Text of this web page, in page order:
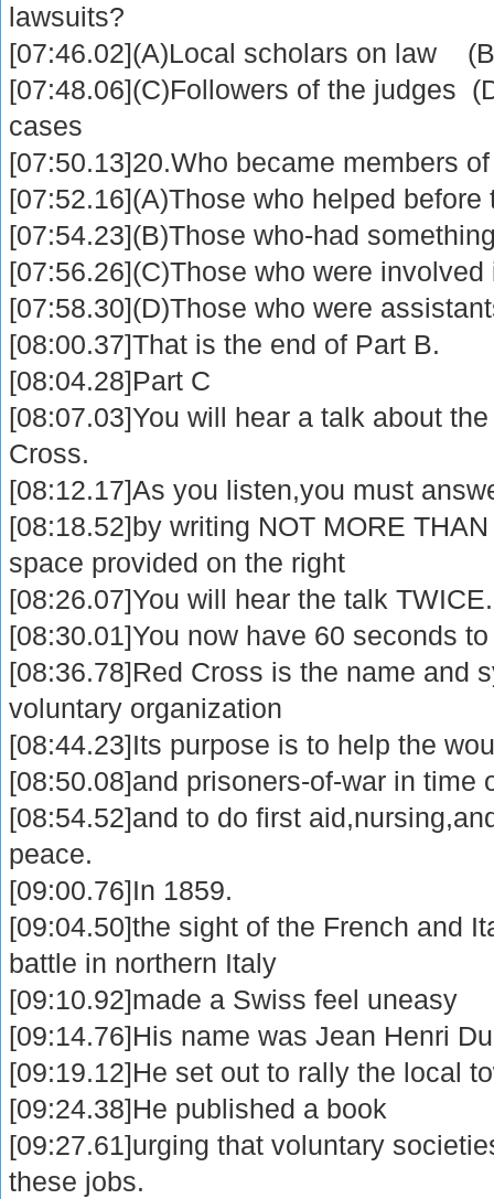
lawsuits?
[07:46.02](A)Local scholars on law
[07:48.06](C)Followers of the judges
cases
[07:50.13]20.Who became members
[07:52.16](A)Those who helped
[07:54.23](B)Those who-had
[07:56.26](C)Those who were
[07:58.30](D)Those who were
[08:00.37]That is the end of Part B.
[08:04.28]Part C
[08:07.03]You will hear a talk about
Cross.
[08:12.17]As you listen,you must
[08:18.52]by writing NOT MORE
space provided on the right
[08:26.07]You will hear the talk TWICE.
[08:30.01]You now have 60 seconds
[08:36.78]Red Cross is the name and
voluntary organization
[08:44.23]Its purpose is to help the
[08:50.08]and prisoners-of-war in time
[08:54.52]and to do first
peace.
[09:00.76]In 1859.
[09:04.50]the sight of the French and
battle in northern Italy
[09:10.92]made a Swiss feel uneasy
[09:14.76]His name was Jean Henri
[09:19.12]He set out to rally the local
[09:24.38]He published a book
[09:27.61]urging that voluntary
these jobs.